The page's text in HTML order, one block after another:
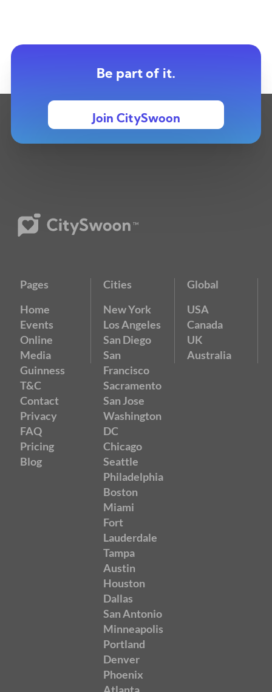
Be part of it.
Join CitySwoon
Pages
Home
Events
Online
Media
Guinness
T&C
Contact
Privacy
FAQ
Pricing
Blog
Cities
New York
Los Angeles
San Diego
San
Francisco
Sacramento
San Jose
Washington
DC
Chicago
Seattle
Philadelphia
Boston
Miami
Fort
Lauderdale
Tampa
Austin
Houston
Dallas
San Antonio
Minneapolis
Portland
Denver
Phoenix
Global
USA
Canada
UK
Australia